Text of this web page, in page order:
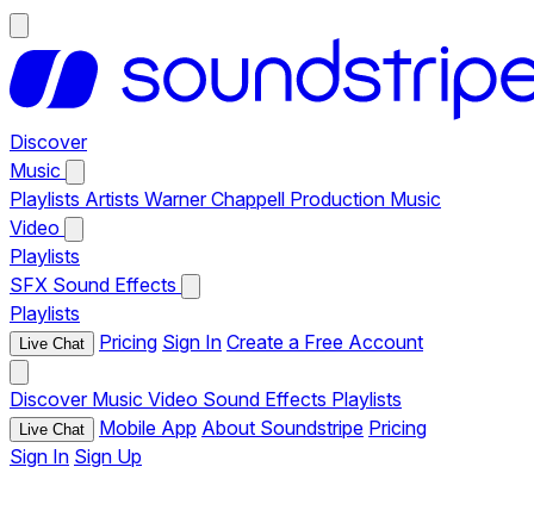
Discover
Music
Playlists Artists Warner Chappell Production Music
Video
Playlists
SFX Sound Effects
Playlists
Live Chat Pricing Sign In Create a Free Account
Discover Music Video Sound Effects Playlists
Live Chat Mobile App About Soundstripe Pricing
Sign In Sign Up